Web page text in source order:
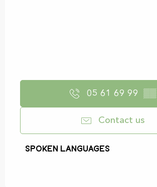
05 61 69 99 ▒▒
Contact us
Spoken languages
Spoken languages